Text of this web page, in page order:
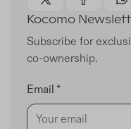
Kocomo
Subscribe for
co-ownership.
Email *